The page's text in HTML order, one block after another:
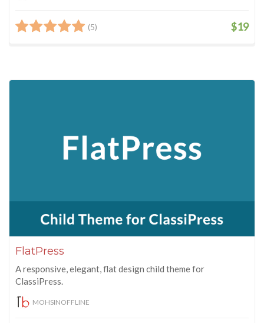
(5) $19
FlatPress
A responsive, elegant, flat design child theme for
ClassiPress.
MOHSINOFFLINE